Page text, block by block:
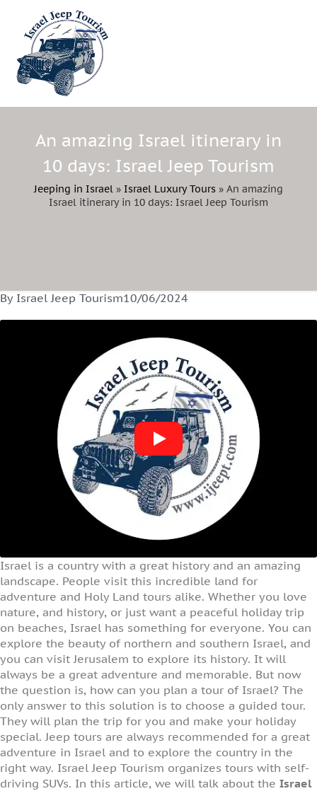
An amazing Israel itinerary in
10 days: Israel Jeep Tourism
Jeeping in Israel » Israel Luxury Tours » An amazing
Israel itinerary in 10 days: Israel Jeep Tourism
By Israel Jeep Tourism10/06/2024
Israel is a country with a great history and an amazing
landscape. People visit this incredible land for
adventure and Holy Land tours alike. Whether you love
nature, and history, or just want a peaceful holiday trip
on beaches, Israel has something for everyone. You can
explore the beauty of northern and southern Israel, and
you can visit Jerusalem to explore its history. It will
always be a great adventure and memorable. But now
the question is, how can you plan a tour of Israel? The
only answer to this solution is to choose a guided tour.
They will plan the trip for you and make your holiday
special. Jeep tours are always recommended for a great
adventure in Israel and to explore the country in the
right way. Israel Jeep Tourism organizes tours with self-
driving SUVs. In this article, we will talk about the Israel